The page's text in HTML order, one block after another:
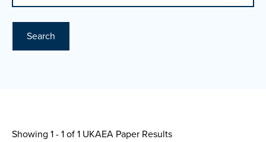
Search
Showing 1 - 1 of1 UKAEA Paper Results